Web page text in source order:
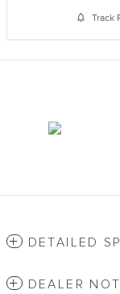
Track
DETAILED
DEALER